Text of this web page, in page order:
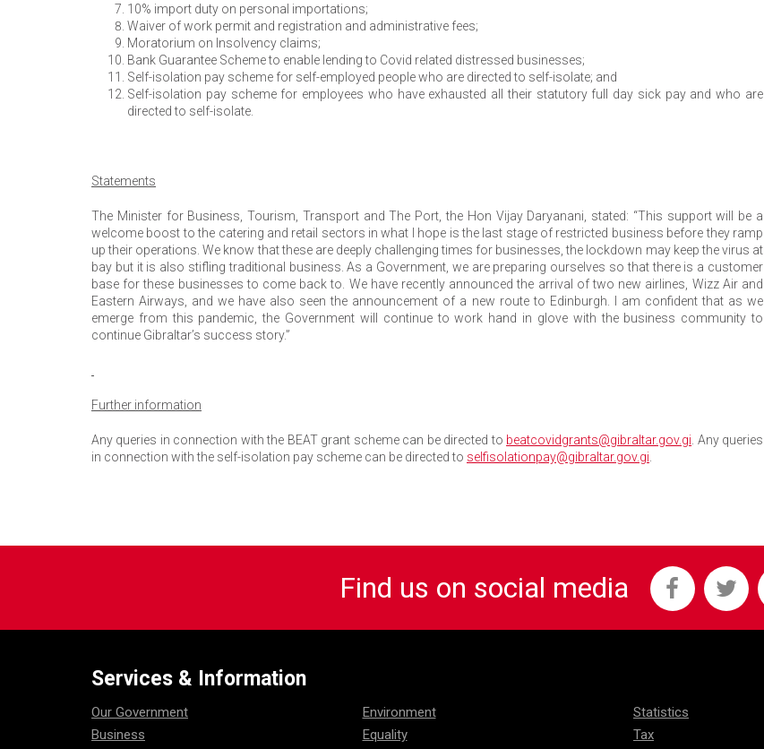
10% import duty on personal importations;
Waiver of work permit and registration and administrative fees;
Moratorium on Insolvency claims;
Bank Guarantee Scheme to enable lending to Covid related distressed businesses;
Self-isolation pay scheme for self-employed people who are directed to self-isolate; and
Self-isolation pay scheme for employees who have exhausted all their statutory full day sick pay and who are
directed to self-isolate.
Statements
The Minister for Business, Tourism, Transport and The Port, the Hon Vijay Daryanani, stated: “This support will be a
welcome boost to the catering and retail sectors in what I hope is the last stage of restricted business before they ramp
up their operations. We know that these are deeply challenging times for businesses, the lockdown may keep the virus at
bay but it is also stifling traditional business. As a Government, we are preparing ourselves so that there is a customer
base for these businesses to come back to. We have recently announced the arrival of two new airlines, Wizz Air and
Eastern Airways, and we have also seen the announcement of a new route to Edinburgh. I am confident that as we
emerge from this pandemic, the Government will continue to work hand in glove with the business community to
continue Gibraltar’s success story.”
Further information
Any queries in connection with the BEAT grant scheme can be directed to beatcovidgrants@gibraltar.gov.gi . Any queries
in connection with the self-isolation pay scheme can be directed to selfisolationpay@gibraltar.gov.gi
Find us on social media
Services & Information
Our Government
Business
Environment
Equality
Statistics
Tax